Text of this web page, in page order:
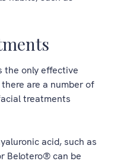
the only effective
are a number of
treatments
acid, such as
Belotero® can be